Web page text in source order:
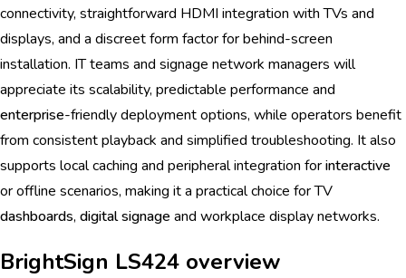
connectivity, straightforward HDMI integration with TVs and
displays, and a discreet form factor for behind-screen
installation. IT teams and signage network managers will
appreciate its scalability, predictable performance and
enterprise-friendly deployment options, while operators benefit
from consistent playback and simplified troubleshooting. It also
supports local caching and peripheral integration forinteractive
or offline scenarios, making it a practical choice for TV
dashboards, digital signage and workplace display networks.
BrightSign LS424 overview